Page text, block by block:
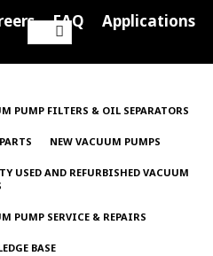
Search
for:
FAQ Applications
PUMP FILTERS & OIL SEPARATORS
NEW VACUUM PUMPS
USED AND REFURBISHED VACUUM
PUMP SERVICE & REPAIRS
BASE